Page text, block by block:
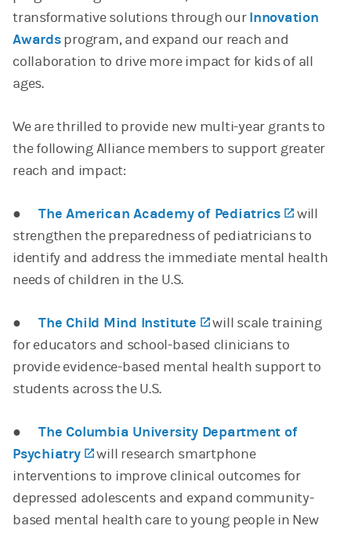
transformative solutions through ourInnovation
Awardsprogram, and expand our reach and
collaboration to drive more impact for kids of all
ages.
We are thrilled to provide new multi-year grants to
the following Alliance members to support greater
reach and impact:
●The American Academy of Pediatrics (opens
will
strengthen the preparedness of pediatricians to
identify and address the immediate mental health
needs of children in the U.S.
●The Child Mind Institute (opens in a new tab)
will scale training
for educators and school-based clinicians to
provide evidence-based mental health support to
students across the U.S.
●The Columbia University Department of
Psychiatry
(opens in a new tab)
will research smartphone
interventions to improve clinical outcomes for
depressed adolescents and expand community-
based mental health care to young people in New